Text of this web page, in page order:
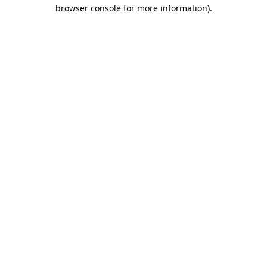
browser console for more information).